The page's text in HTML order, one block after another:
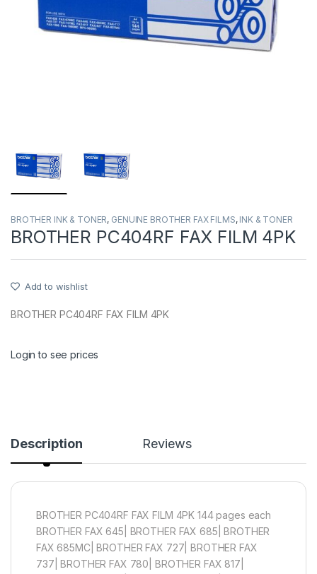
BROTHER INK & TONER, GENUINE BROTHER FAX FILMS, INK & TONER
BROTHER PC404RF FAX FILM 4PK
Add to wishlist
BROTHER PC404RF FAX FILM 4PK
Login to see prices
Description Reviews
BROTHER PC404RF FAX FILM 4PK 144 pages each
BROTHER FAX 645| BROTHER FAX 685| BROTHER
FAX 685MC| BROTHER FAX 727| BROTHER FAX
737| BROTHER FAX 780| BROTHER FAX 817|